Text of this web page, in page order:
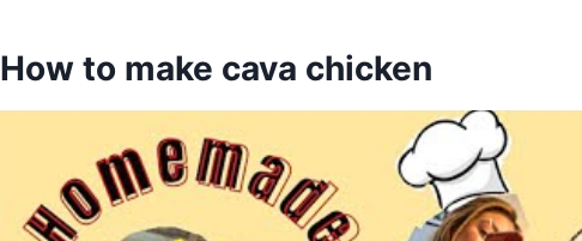
How to make cava chicken